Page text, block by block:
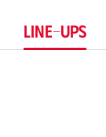
LINE-UPS